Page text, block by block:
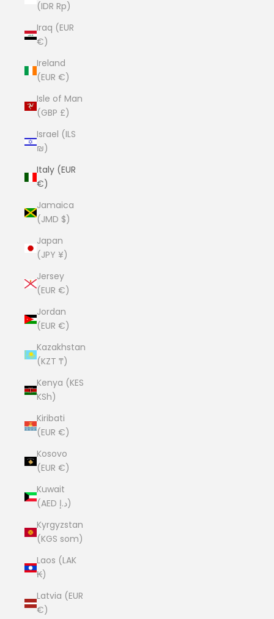
(IDR Rp)
Iraq (EUR
€)
Ireland
(EUR €)
Isle of Man
(GBP £)
Israel (ILS
₪)
Italy (EUR
€)
Jamaica
(JMD $)
Japan
(JPY ¥)
Jersey
(EUR €)
Jordan
(EUR €)
Kazakhstan
(KZT ₸)
Kenya (KES
KSh)
Kiribati
(EUR €)
Kosovo
(EUR €)
Kuwait
(AED د.إ)
Kyrgyzstan
(KGS som)
Laos (LAK
₭)
Latvia (EUR
€)